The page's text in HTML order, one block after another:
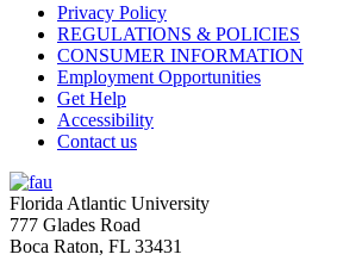
Privacy Policy
REGULATIONS & POLICIES
CONSUMER INFORMATION
Employment Opportunities
Get Help
Accessibility
Contact us
Florida Atlantic University
777 Glades Road
Boca Raton, FL 33431